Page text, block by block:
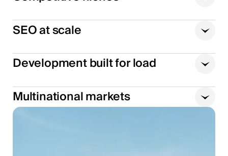
SEO at scale
Development built for load
Multinational markets